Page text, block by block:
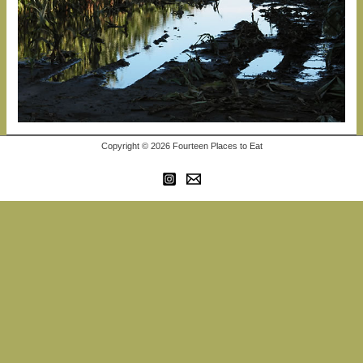
Copyright © 2026 Fourteen Places to Eat